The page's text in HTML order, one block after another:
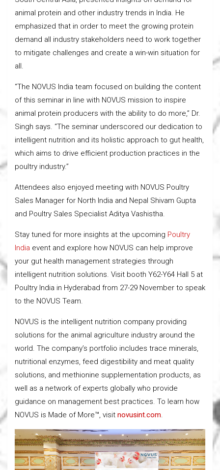
animal protein and other industry trends in India. He
emphasized that in order to meet the growing protein
demand all industry stakeholders need to work together
to mitigate challenges and create a win-win situation for
all.
“The NOVUS India team focused on building the content
of this seminar in line with NOVUS mission to inspire
animal protein producers with the ability to do more,” Dr.
Singh says. “The seminar underscored our dedication to
intelligent nutrition and its holistic approach to gut health,
which aims to drive efficient production practices in the
poultry industry.”
Attendees also enjoyed meeting with NOVUS Poultry
Sales Manager for North India and Nepal Shivam Gupta
and Poultry Sales Specialist Aditya Vashistha.
Stay tuned for more insights at the upcoming Poultry
India event and explore how NOVUS can help improve
your gut health management strategies through
intelligent nutrition solutions. Visit booth Y62-Y64 Hall 5 at
Poultry India in Hyderabad from 27-29 November to speak
to the NOVUS Team.
NOVUS is the intelligent nutrition company providing
solutions for the animal agriculture industry around the
world. The company’s portfolio includes trace minerals,
nutritional enzymes, feed digestibility and meat quality
solutions, and methionine supplementation products, as
well as a network of experts globally who provide
guidance on management best practices. To learn how
NOVUS is Made of More™, visit novusint.com.